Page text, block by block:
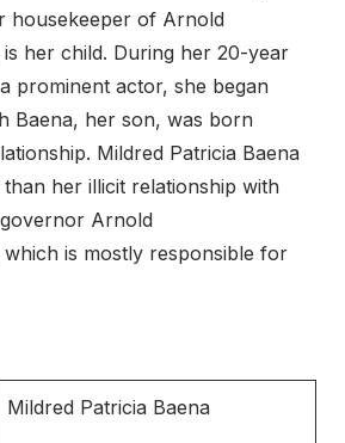
housekeeper of Arnold
her child. During her 20-year
prominent actor, she began
Baena, her son, was born
Mildred Patricia Baena
her illicit relationship with
Arnold
is mostly responsible for
Mildred Patricia Baena